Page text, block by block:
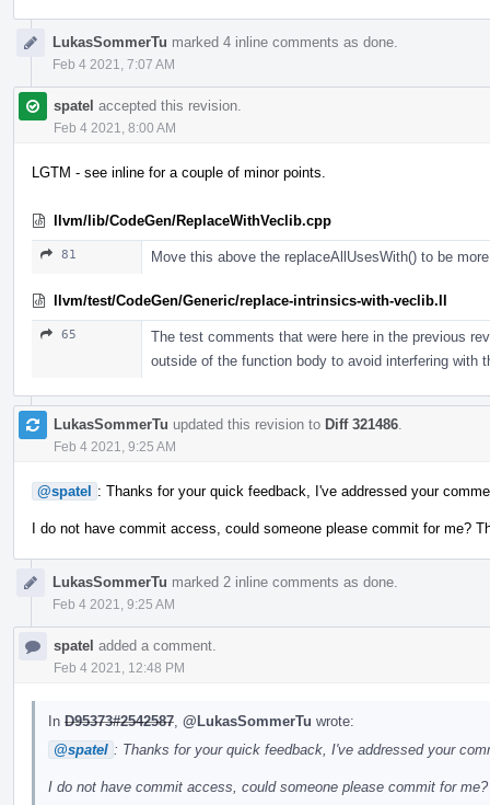
LukasSommerTu marked 4 inline comments as done.
Feb 4 2021, 7:07 AM
spatel accepted this revision.
Feb 4 2021, 8:00 AM
LGTM - see inline for a couple of minor points.
llvm/lib/CodeGen/ReplaceWithVeclib.cpp
81 Move this above the replaceAllUsesWith() to be
llvm/test/CodeGen/Generic/replace-intrinsics-with-veclib.ll
65
The test comments that were here in the previous
outside of the function body to avoid interfering with
LukasSommerTu updated this revision to Diff 321486
Feb 4 2021, 9:25 AM
@spatel : Thanks for your quick feedback, I've addressed your
I do not have commit access, could someone please commit for me?
LukasSommerTu marked 2 inline comments as done.
Feb 4 2021, 9:25 AM
spatel added a comment.
Feb 4 2021, 12:48 PM
In D95373#2542587 @LukasSommerTu wrote:
@spatel : Thanks for your quick feedback, I've addressed your
I do not have commit access, could someone please commit for